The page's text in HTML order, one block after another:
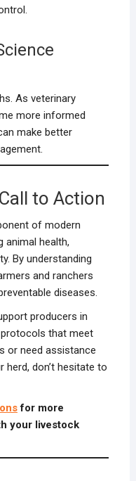
As veterinary
more informed
make better
to Action
of modern
animal health,
By understanding
and ranchers
diseases.
producers in
that meet
or need assistance
don’t hesitate to
for more
your livestock